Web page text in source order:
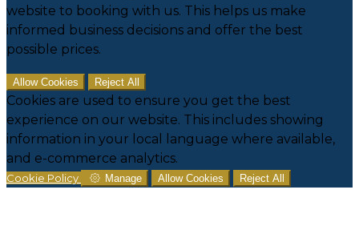
website to booking with us. This helps us make
informed business decisions and offer the best
possible prices.
Allow Cookies Reject All
Cookies are used to ensure you get the best
experience on our website. This includes showing
information in your local language where available,
and e-commerce analytics.
Cookie Policy Manage Allow Cookies Reject All